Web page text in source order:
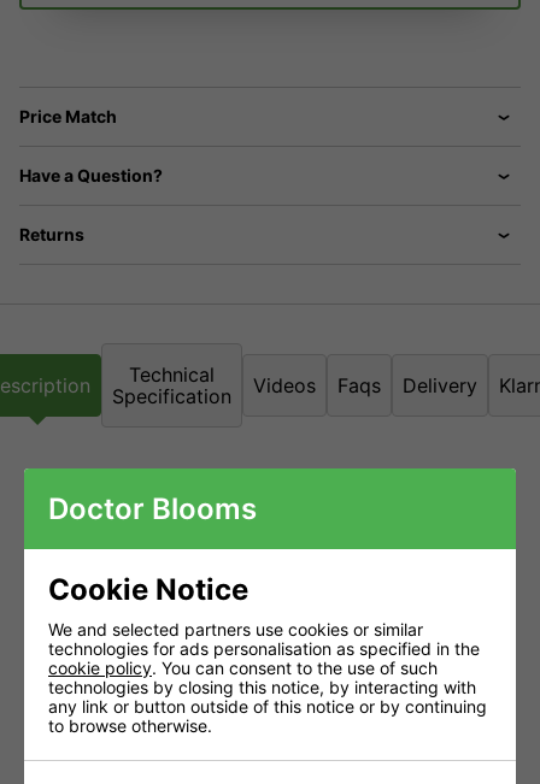
Price Match
Have a Question?
Returns
Technical
Specification
Videos Faqs Delivery
NFT Nutrient Film Technique
Grow tanks are often referred to as 'pure hydroponics' because
virtually no growing medium is used and roots benefit from
pumped up from the reservoir to the roots in the planting channel
and flows back into the reservoir ready to be passed over the
roots again.
Zero waste, the only growing medium used is the rockwool block
Doctor Blooms
Cookie Notice
We and selected partners use cookies or similar
technologies for ads personalisation as specified in the
cookie policy. You can consent to the use of such
technologies by closing this notice, by interacting with
any link or button outside of this notice or by continuing
to browse otherwise.